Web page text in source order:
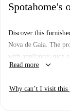
Spotahome's
Discover this
Nova de Gaia. The
with appliances such
and periodic cleaning
Spotahome has not
Read more keyboard_arrow_down
Why can’t I visit this